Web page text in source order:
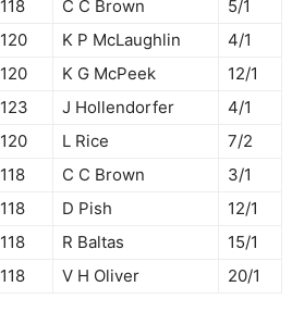
118 C C Brown
5/1
120 K P McLaughlin
4/1
120 K G McPeek
12/1
123 J Hollendorfer
4/1
120 L Rice
7/2
118 C C Brown
3/1
118 D Pish
12/1
118 R Baltas
15/1
118 V H Oliver 20/1